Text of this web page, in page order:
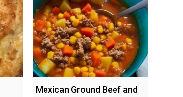
Mexican Ground Beef and